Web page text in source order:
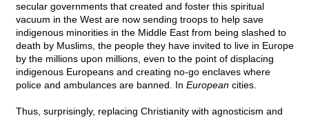
secular governments that created and foster this spiritual
vacuum in the West are now sending troops to help save
indigenous minorities in the Middle East from being slashed to
death by Muslims, the people they have invited to live in Europe
by the millions upon millions, even to the point of displacing
indigenous Europeans and creating no-go enclaves where
police and ambulances are banned. In European cities.
Thus, surprisingly, replacing Christianity with agnosticism and